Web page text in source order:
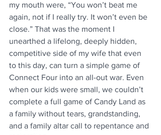
my mouth were, “You won’t beat me
again, not if I really try. It won’t even be
close.” That was the moment I
unearthed a lifelong, deeply hidden,
competitive side of my wife that even
to this day, can turn a simple game of
Connect Four into an all-out war. Even
when our kids were small, we couldn’t
complete a full game of Candy Land as
a family without tears, grandstanding,
and a family altar call to repentance and